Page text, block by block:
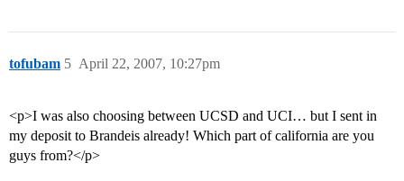
tofubam April 22, 2007, 10:27pm
5
<p>I was also choosing between UCSD and UCI… but I sent in
my deposit to Brandeis already! Which part of california are you
guys from?</p>